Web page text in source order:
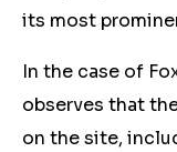
its most
In the case of
observes that
on the site,